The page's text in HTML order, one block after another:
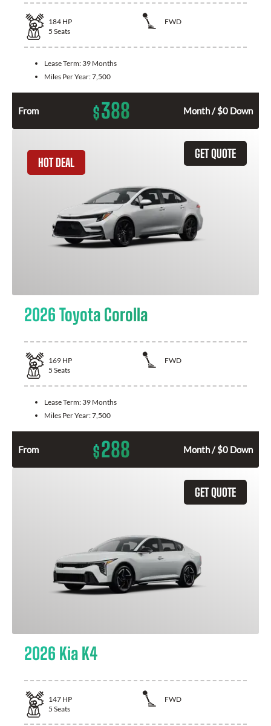
184 HP
FWD
5 Seats
Lease Term: 39 Months
Miles Per Year:7,500
From $388 Month / $0 Down
GET QUOTE
HOT DEAL
2026 Toyota Corolla
169 HP
FWD
5 Seats
Lease Term: 39 Months
Miles Per Year:7,500
From $288 Month / $0 Down
GET QUOTE
2026 Kia K4
147 HP
FWD
5 Seats